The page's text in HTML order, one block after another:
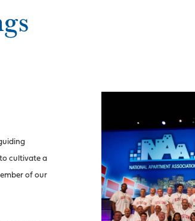
cultivate a
of our